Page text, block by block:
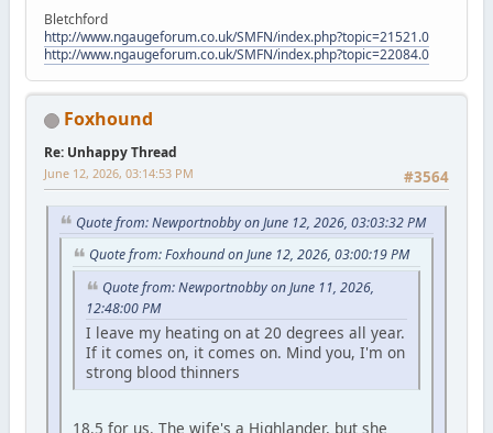
Bletchford
http://www.ngaugeforum.co.uk/SMFN/index.php?topic=21521.0
http://www.ngaugeforum.co.uk/SMFN/index.php?topic=22084.0
Foxhound
Re: Unhappy Thread
#3564
June 12, 2026, 03:14:53 PM
Quote from: Newportnobby on June 12, 2026, 03:03:32 PM
Quote from: Foxhound on June 12, 2026, 03:00:19 PM
Quote from: Newportnobby on June 11, 2026,
12:48:00 PM
I leave my heating on at 20 degrees all year.
If it comes on, it comes on. Mind you, I'm on
strong blood thinners
18.5 for us. The wife's a Highlander, but she